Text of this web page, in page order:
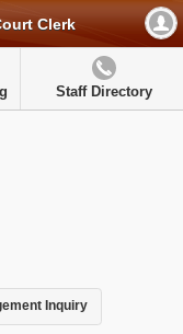
Clerk
Staff Directory
Inquiry